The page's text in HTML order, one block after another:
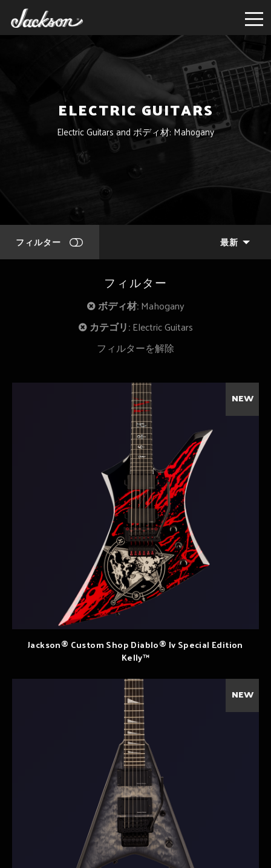
ELECTRIC GUITARS
Electric Guitars and ボディ材: Mahogany
フィルター 最新
フィルター
ボディ材:Mahogany
カテゴリ:Electric Guitars
フィルターを解除
NEW
Jackson® Custom Shop Diablo® Iv Special Edition
Kelly™
NEW